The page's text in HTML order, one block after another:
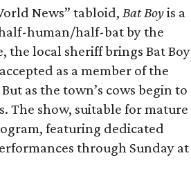
News” tabloid,Bat Boyis a
human/half-bat by the
the local sheriff brings Bat Boy
as a member of the
as the town’s cows begin to
The show, suitable for mature
featuring dedicated
through Sunday at